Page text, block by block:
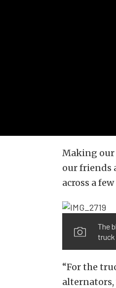
Making our
our friends
across a
The
truck
“For the
alternators,